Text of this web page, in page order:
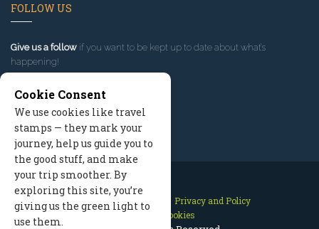
FOLLOW US
Give us a follow if you want to be kept up to date about what’s
happening!
Contact Us Site Map
Privacy and Policy
Manage Cookies
Cookie Consent
We use cookies like travel
stamps — they mark your
journey, help us guide you to
the good stuff, and make
your trip smoother. By
exploring this site, you’re
giving us the green light to
use them.